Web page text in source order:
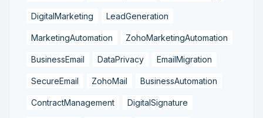
DigitalMarketing LeadGeneration
MarketingAutomation ZohoMarketingAutomation
BusinessEmail DataPrivacy EmailMigration
SecureEmail ZohoMail BusinessAutomation
ContractManagement DigitalSignature